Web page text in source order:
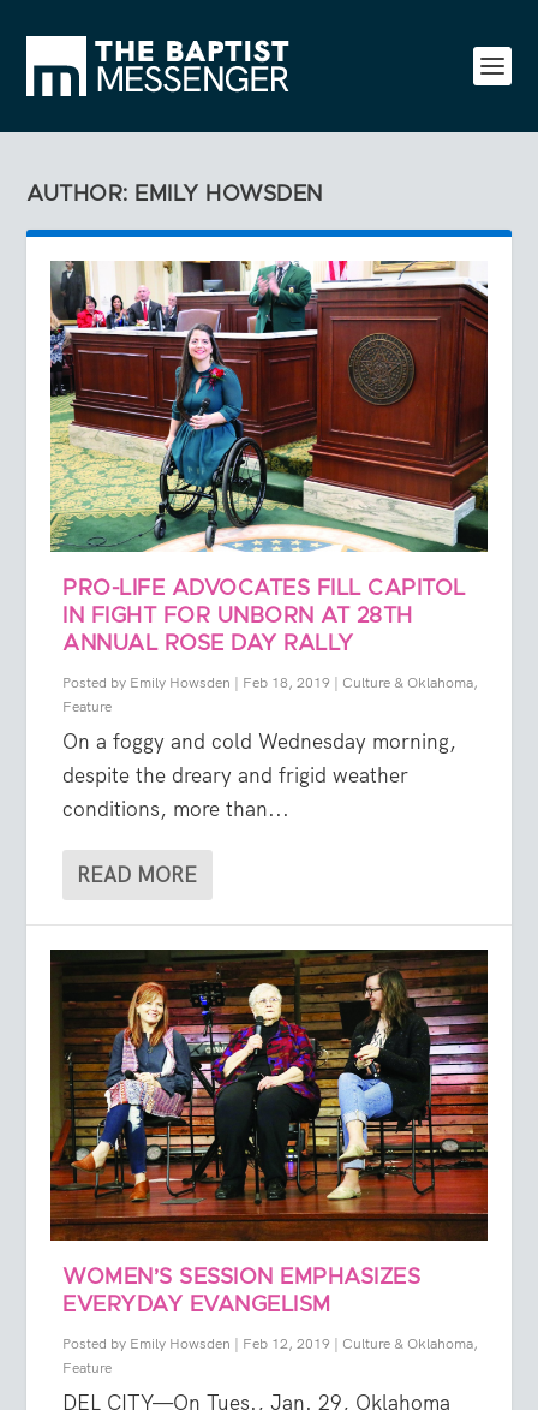
AUTHOR: EMILY HOWSDEN
PRO-LIFE ADVOCATES FILL CAPITOL
IN FIGHT FOR UNBORN AT 28TH
ANNUAL ROSE DAY RALLY
Posted by Emily Howsden | Feb 18, 2019 | Culture & Oklahoma,
Feature
On a foggy and cold Wednesday morning,
despite the dreary and frigid weather
conditions, more than...
READ MORE
WOMEN’S SESSION EMPHASIZES
EVERYDAY EVANGELISM
Posted by Emily Howsden | Feb 12, 2019 | Culture & Oklahoma,
Feature
DEL CITY—On Tues., Jan. 29, Oklahoma